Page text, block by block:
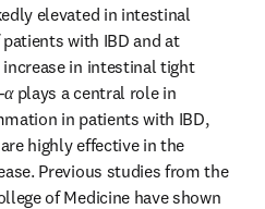
elevated in intestinal
with IBD and at
in intestinal tight
α plays a central role in
in patients with IBD,
highly effective in the
Previous studies from the
of Medicine have shown